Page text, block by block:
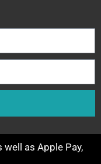
as Apple Pay,